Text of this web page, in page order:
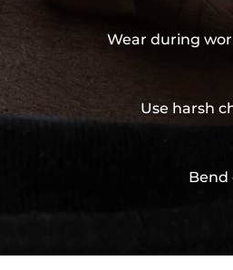
Wear during
Use harsh
Bend